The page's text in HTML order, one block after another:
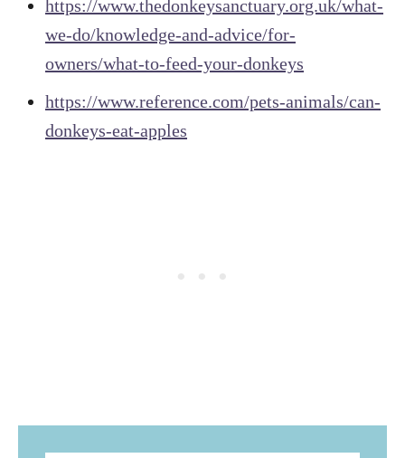
https://www.thedonkeysanctuary.org.uk/what-
we-do/knowledge-and-advice/for-
owners/what-to-feed-your-donkeys
https://www.reference.com/pets-animals/can-
donkeys-eat-apples